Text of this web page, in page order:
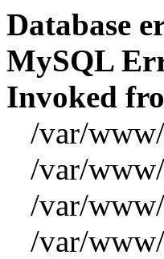
Database
MySQL
Invoked
/var/www/
/var/www/
/var/www/
/var/www/